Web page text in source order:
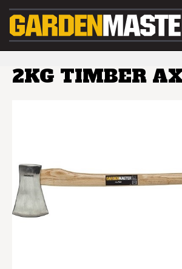
2KG TIMBER